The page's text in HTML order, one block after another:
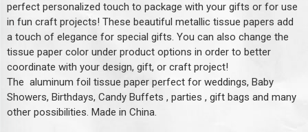
perfect personalized touch to package with your gifts or for use
in fun craft projects! These beautiful metallic tissue papers add
a touch of elegance for special gifts. You can also change the
tissue paper color under product options in order to better
coordinate with your design, gift, or craft project!
The aluminum foil tissue paper perfect for weddings, Baby
Showers, Birthdays, Candy Buffets , parties , gift bags and many
other possibilities. Made in China.